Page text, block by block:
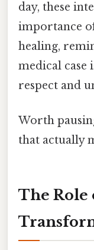
day, these
importance
healing,
medical case
respect and
Worth
that actually
The Role